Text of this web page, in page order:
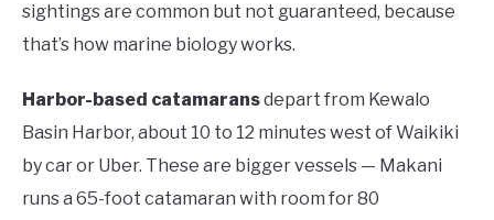
sightings are common but not guaranteed, because
that’s how marine biology works.
Harbor-based catamaransdepart from Kewalo
Basin Harbor, about 10 to 12 minutes west of Waikiki
by car or Uber. These are bigger vessels — Makani
runs a 65-foot catamaran with room for 80